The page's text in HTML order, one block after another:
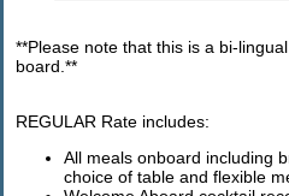
**Please note that this is a bi-
board.**
REGULAR Rate includes:
All meals onboard including
choice of table and flexible